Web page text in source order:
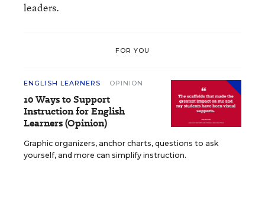
leaders.
FOR YOU
ENGLISH LEARNERS OPINION
10 Ways to Support
Instruction for English
Learners (Opinion)
Graphic organizers, anchor charts, questions to ask
yourself, and more can simplify instruction.